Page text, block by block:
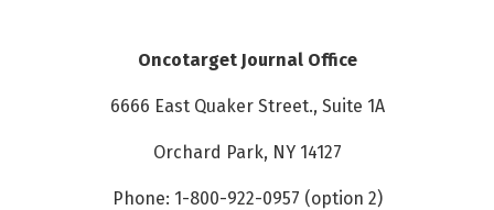
Oncotarget Journal Office
6666 East Quaker Street., Suite 1A
Orchard Park, NY 14127
Phone: 1-800-922-0957 (option 2)